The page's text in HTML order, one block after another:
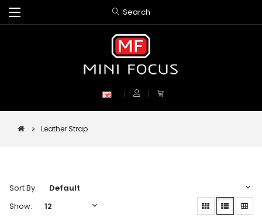
Search
Leather Strap
Sort By:
Show: